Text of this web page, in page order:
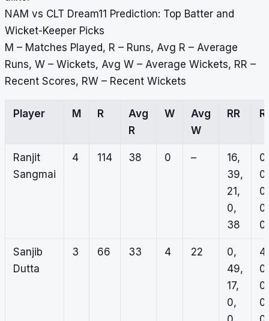
NAM vs CLT Dream11 Prediction: Top Batter and
Wicket-Keeper Picks
M – Matches Played, R – Runs, Avg R – Average
Runs, W – Wickets, Avg W – Average Wickets, RR –
Recent Scores, RW – Recent Wickets
Player M R
Avg
R
W
Avg
W
RR
Ranjit
Sangmai
4 114 38 0 –
16,
39,
21,
0,
38
0,
0,
0,
0,
0
Sanjib
Dutta
3 66 33 4 22
0,
49,
17,
0,
4,
0,
0,
0,